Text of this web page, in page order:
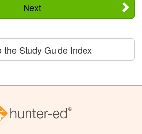
Next
the Study Guide Index